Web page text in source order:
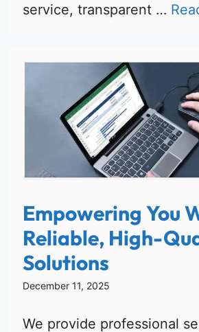
service, transparent …
Empowering You
Reliable, High-
Solutions
December 11, 2025
We provide professional